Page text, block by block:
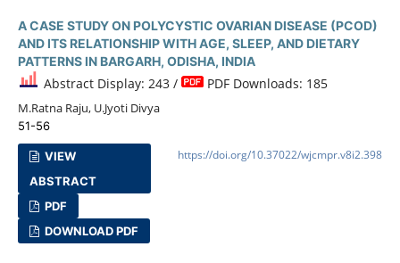
A CASE STUDY ON POLYCYSTIC OVARIAN DISEASE (PCOD)
AND ITS RELATIONSHIP WITH AGE, SLEEP, AND DIETARY
PATTERNS IN BARGARH, ODISHA, INDIA
Abstract Display: 243 / PDF Downloads: 185
M.Ratna Raju, U.Jyoti Divya
51-56
VIEW
ABSTRACT
PDF
DOWNLOAD PDF
https://doi.org/10.37022/wjcmpr.v8i2.398